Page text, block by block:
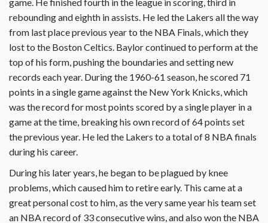
rebounding and eighth in assists. He led the Lakers all the way
from last place previous year to the NBA Finals, which they
lost to the Boston Celtics. Baylor continued to perform at the
top of his form, pushing the boundaries and setting new
records each year. During the 1960-61 season, he scored 71
points in a single game against the New York Knicks, which
was the record for most points scored by a single player in a
game at the time, breaking his own record of 64 points set
the previous year. He led the Lakers to a total of 8 NBA finals
during his career.
During his later years, he began to be plagued by knee
problems, which caused him to retire early. This came at a
great personal cost to him, as the very same year his team set
an NBA record of 33 consecutive wins, and also won the NBA